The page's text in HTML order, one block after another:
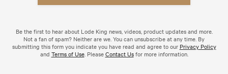
Be the first to hear about Lode King news, videos, product updates and more.
Not a fan of spam? Neither are we. You can unsubscribe at any time. By
submitting this form you indicate you have read and agree to our Privacy Policy
and Terms of Use. PleaseContact Usfor more information.